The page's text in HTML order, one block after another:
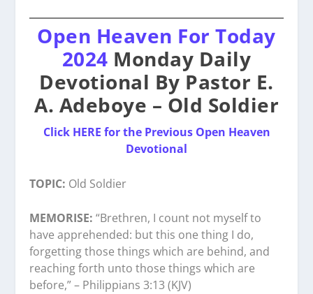
Open Heaven For Today
2024 Monday Daily
Devotional By Pastor E.
A. Adeboye – Old Soldier
Click HERE for the Previous Open Heaven
Devotional
TOPIC: Old Soldier
MEMORISE:“Brethren, I count not myself to
have apprehended: but this one thing I do,
forgetting those things which are behind, and
reaching forth unto those things which are
before,” – Philippians 3:13 (KJV)